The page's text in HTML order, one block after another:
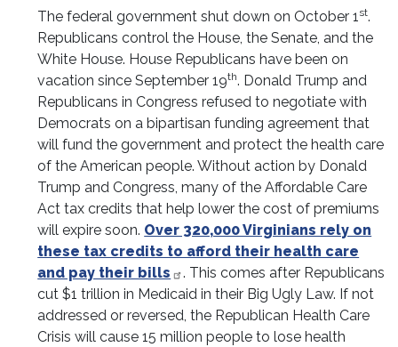
The federal government shut down on October 1st.
Republicans control the House, the Senate, and the
White House. House Republicans have been on
vacation since September 19th. Donald Trump and
Republicans in Congress refused to negotiate with
Democrats on a bipartisan funding agreement that
will fund the government and protect the health care
of the American people. Without action by Donald
Trump and Congress, many of the Affordable Care
Act tax credits that help lower the cost of premiums
will expire soon. Over 320,000 Virginians rely on
these tax credits to afford their health care
and pay their bills
. This comes after Republicans
cut $1 trillion in Medicaid in their Big Ugly Law. If not
addressed or reversed, the Republican Health Care
Crisis will cause 15 million people to lose health